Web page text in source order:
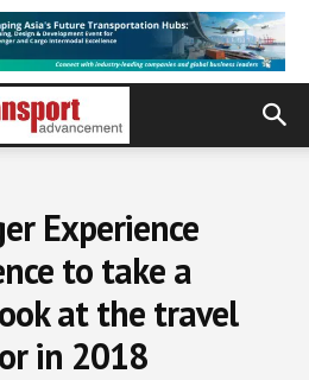
Experience
to take a
at the travel
in 2018